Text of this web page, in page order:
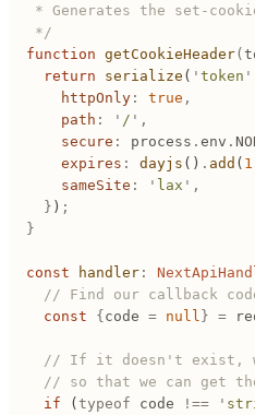
* Generates the set-
*/
function getCookieHeader(
	return
serialize ( ' token '
		httpOnly
: true ,
		path
: ' / ' ,
		secure
: process . env .
		expires
: dayjs () . add ( 1
		sameSite
: ' lax ' ,
	}
) ;
}
const handler :
// Find our callback
	const
{ code = null } =
// If it doesn't
// so that we can get
	if
( typeof code !== '